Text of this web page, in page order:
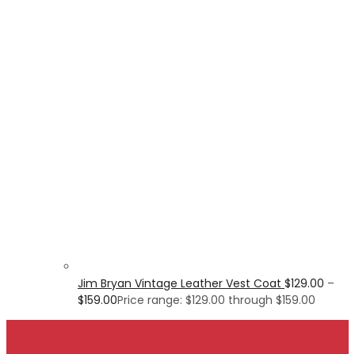
Jim Bryan Vintage Leather Vest Coat $129.00 –
$159.00Price range: $129.00 through $159.00